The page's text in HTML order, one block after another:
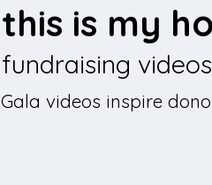
this is my
fundraising videos
Gala videos inspire